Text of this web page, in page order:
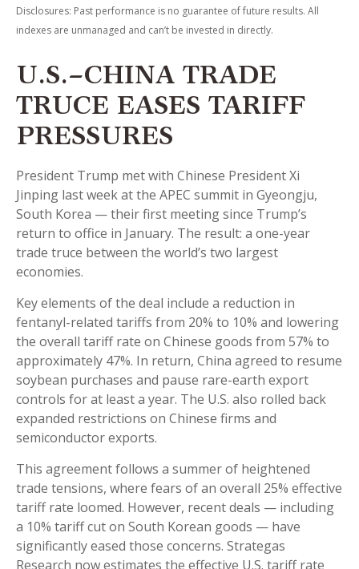
Disclosures: Past performance is no guarantee of future results. All
indexes are unmanaged and can’t be invested in directly.
U.S.–CHINA TRADE
TRUCE EASES TARIFF
PRESSURES
President Trump met with Chinese President Xi
Jinping last week at the APEC summit in Gyeongju,
South Korea — their first meeting since Trump’s
return to office in January. The result: a one-year
trade truce between the world’s two largest
economies.
Key elements of the deal include a reduction in
fentanyl-related tariffs from 20% to 10% and lowering
the overall tariff rate on Chinese goods from 57% to
approximately 47%. In return, China agreed to resume
soybean purchases and pause rare-earth export
controls for at least a year. The U.S. also rolled back
expanded restrictions on Chinese firms and
semiconductor exports.
This agreement follows a summer of heightened
trade tensions, where fears of an overall 25% effective
tariff rate loomed. However, recent deals — including
a 10% tariff cut on South Korean goods — have
significantly eased those concerns. Strategas
Research now estimates the effective U.S. tariff rate